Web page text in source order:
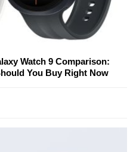
Watch 9 Comparison:
You Buy Right Now